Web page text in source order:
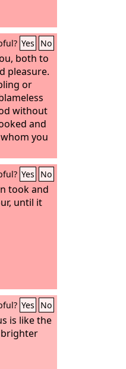
Yes No
both to
pleasure.
or
without
and
you
Yes No
took and
until it
Yes No
is like the